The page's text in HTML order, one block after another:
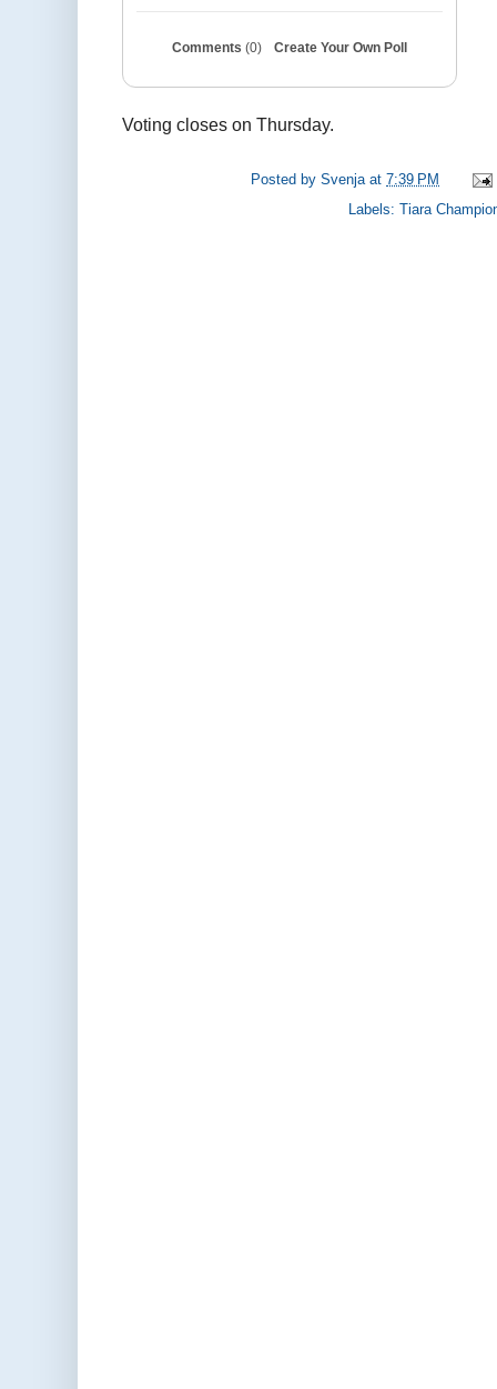
Comments (0) Create Your Own Poll
Voting closes on Thursday.
Posted bySvenja at7:39 PM
Labels:Tiara